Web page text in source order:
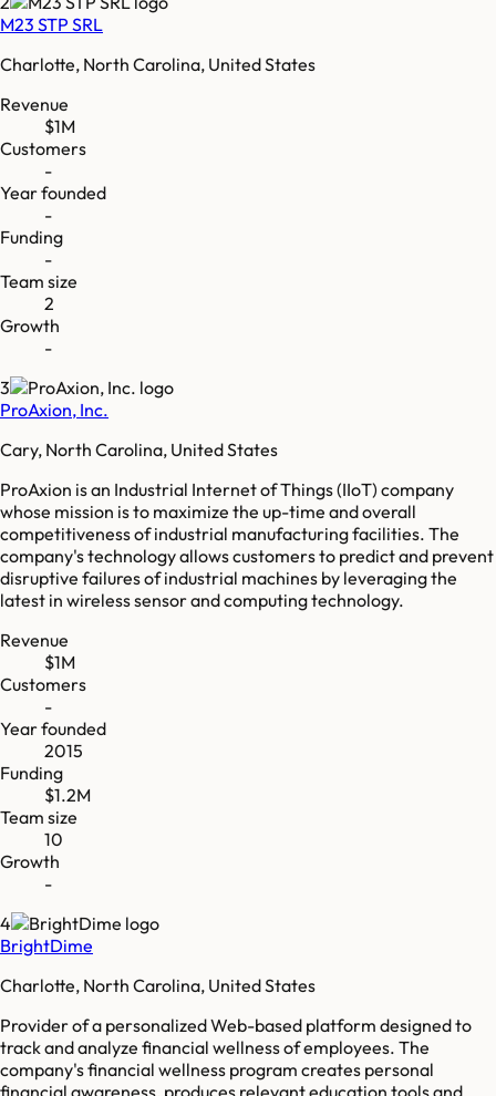
M23 STP SRL
Charlotte, North Carolina, United States
Revenue
$1M
Customers
-
Year founded
-
Funding
-
Team size
2
Growth
-
3
ProAxion, Inc.
Cary, North Carolina, United States
ProAxion is an Industrial Internet of Things (IIoT) company
whose mission is to maximize the up-time and overall
competitiveness of industrial manufacturing facilities. The
company's technology allows customers to predict and prevent
disruptive failures of industrial machines by leveraging the
latest in wireless sensor and computing technology.
Revenue
$1M
Customers
-
Year founded
2015
Funding
$1.2M
Team size
10
Growth
-
4
BrightDime
Charlotte, North Carolina, United States
Provider of a personalized Web-based platform designed to
track and analyze financial wellness of employees. The
company's financial wellness program creates personal